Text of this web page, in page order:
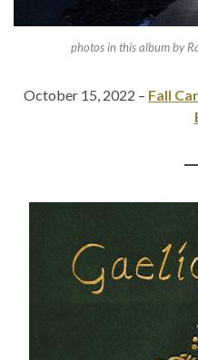
photos in this album by
October 15, 2022 – Fall